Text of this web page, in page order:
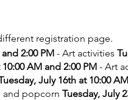
registration page.
2:00 PM- Art activities
AM and 2:00 PM- Art
July 16th at 10:00
popcorn Tuesday, July